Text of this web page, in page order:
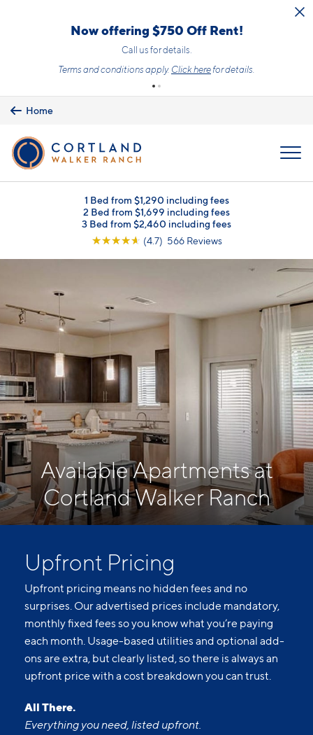
Now offering $750 Off Rent!
Call us for details.
Terms and conditions apply. Click herefor details.
Home
1 Bed from $1,290 including fees
2 Bed from $1,699 including fees
3 Bed from $2,460 including fees
☆☆☆☆☆ (4.7) 566 Reviews
Available Apartments at
Cortland Walker Ranch
Upfront Pricing
Upfront pricing means no hidden fees and no
surprises. Our advertised prices include mandatory,
monthly fixed fees so you know what you’re paying
each month. Usage-based utilities and optional add-
ons are extra, but clearly listed, so there is always an
upfront price with a cost breakdown you can trust.
All There.
Everything you need, listed upfront.